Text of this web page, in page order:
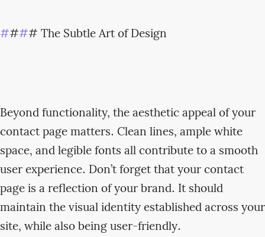
#### The Subtle Art of Design
Beyond functionality, the aesthetic appeal of your
contact page matters. Clean lines, ample white
space, and legible fonts all contribute to a smooth
user experience. Don’t forget that your contact
page is a reflection of your brand. It should
maintain the visual identity established across your
site, while also being user-friendly.